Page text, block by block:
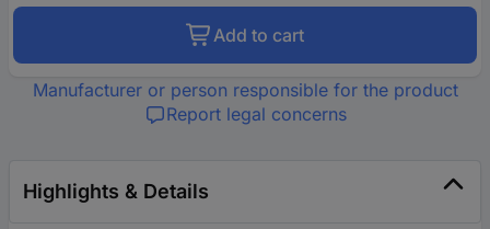
Add to cart
Manufacturer or person responsible for the product
Report legal concerns
Highlights & Details